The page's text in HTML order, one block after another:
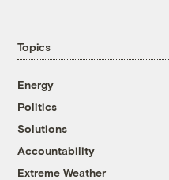
Topics
Energy
Politics
Solutions
Accountability
Extreme Weather